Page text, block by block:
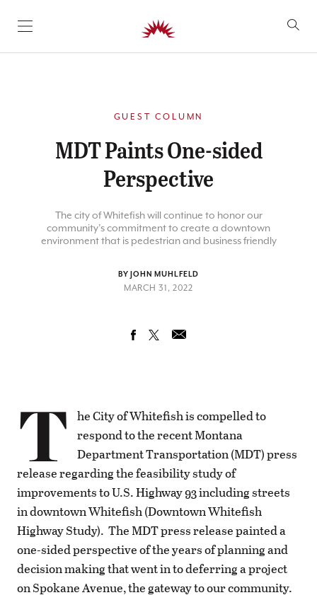
SKIP TO CONTENT
GUEST COLUMN
MDT Paints One-sided
Perspective
The city of Whitefish will continue to honor our
community’s commitment to create a downtown
environment that is pedestrian and business friendly
BY JOHN MUHLFELD
MARCH 31, 2022
T he City of Whitefish is compelled to
respond to the recent Montana
Department Transportation (MDT) press
release regarding the feasibility study of
improvements to U.S. Highway 93 including streets
in downtown Whitefish (Downtown Whitefish
Highway Study). The MDT press release painted a
one-sided perspective of the years of planning and
decision making that went in to deferring a project
on Spokane Avenue, the gateway to our community.